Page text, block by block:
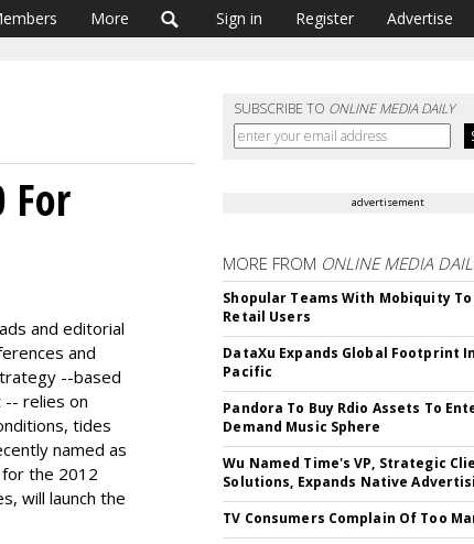
More Sign in Register Advertise
SUBSCRIBE TO ONLINE MEDIA DAILY
For
and editorial
and
--based
-- relies on
tides
named as
the 2012
will launch the
advertisement
MORE FROM ONLINE MEDIA
Shopular Teams With Mobiquity To
Retail Users
DataXu Expands Global Footprint
Pacific
Pandora To Buy Rdio Assets To
Demand Music Sphere
Wu Named Time's VP, Strategic
Solutions, Expands Native
TV Consumers Complain Of Too